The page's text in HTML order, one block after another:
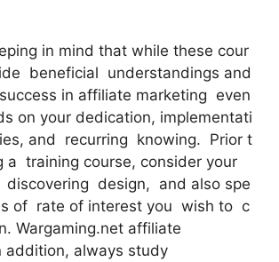
in mind that while these cour
beneficial understandings and
in affiliate marketing even
on your dedication, implementati
and recurring knowing. Prior t
a training course, consider your
discovering design, and also spe
of rate of interest you wish to c
Wargaming.net affiliate
always study